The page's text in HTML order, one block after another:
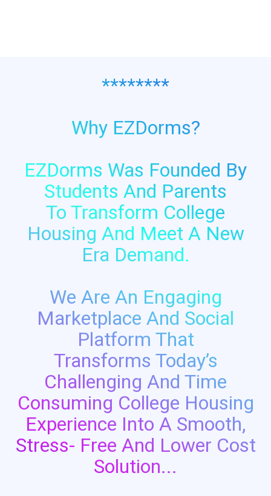
********
Why EZDorms?
EZDorms Was Founded By
Students And Parents
To Transform College
Housing And Meet A New
Era Demand.
We Are An Engaging
Marketplace And Social
Platform That
Transforms Today’s
Challenging And Time
Consuming College Housing
Experience Into A Smooth,
Stress- Free And Lower Cost
Solution...